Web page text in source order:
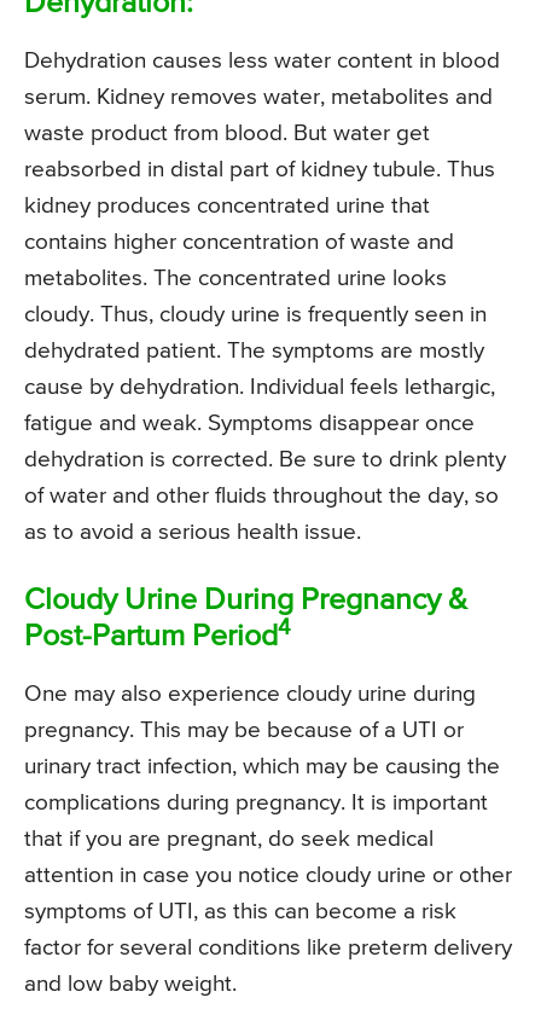
Dehydration causes less water content in blood
serum. Kidney removes water, metabolites and
waste product from blood. But water get
reabsorbed in distal part of kidney tubule. Thus
kidney produces concentrated urine that
contains higher concentration of waste and
metabolites. The concentrated urine looks
cloudy. Thus, cloudy urine is frequently seen in
dehydrated patient. The symptoms are mostly
cause by dehydration. Individual feels lethargic,
fatigue and weak. Symptoms disappear once
dehydration is corrected. Be sure to drink plenty
of water and other fluids throughout the day, so
as to avoid a serious health issue.
Cloudy Urine During Pregnancy &
Post-Partum Period4
One may also experience cloudy urine during
pregnancy. This may be because of a UTI or
urinary tract infection, which may be causing the
complications during pregnancy. It is important
that if you are pregnant, do seek medical
attention in case you notice cloudy urine or other
symptoms of UTI, as this can become a risk
factor for several conditions like preterm delivery
and low baby weight.